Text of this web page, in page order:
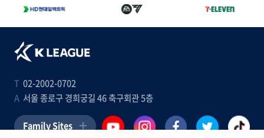
T 02-2002-0702
A 서울 종로구 경희궁길 46 축구회관 5층
Family Sites